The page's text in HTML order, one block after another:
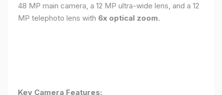
48 MP main camera, a 12 MP ultra-wide lens, and a 12
MP telephoto lens with 6x optical zoom.
Key Camera Features: